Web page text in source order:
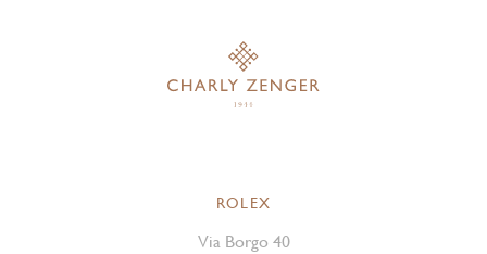
ROLEX
Via Borgo 40